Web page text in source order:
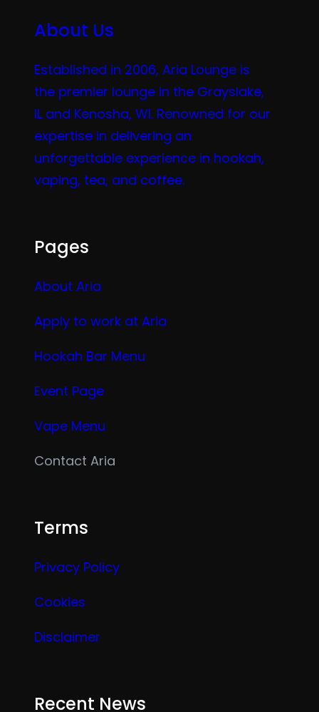
About Us
Established in 2006, Aria Lounge is
the premier lounge in the Grayslake,
IL and Kenosha, WI. Renowned for our
expertise in delivering an
unforgettable experience in hookah,
vaping, tea, and coffee.
Pages
About Aria
Apply to work at Aria
Hookah Bar Menu
Event Page
Vape Menu
Contact Aria
Terms
Privacy Policy
Cookies
Disclaimer
Recent News